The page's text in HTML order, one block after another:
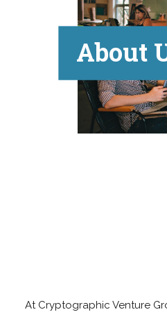
About
At Cryptographic Venture